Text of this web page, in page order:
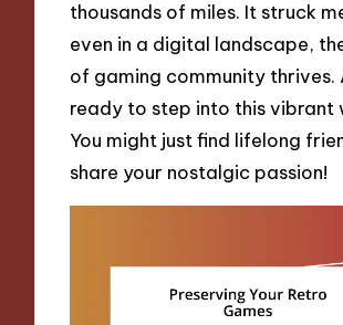
thousands of miles. It struck
even in a digital landscape,
of gaming community thrives.
ready to step into this vibrant
You might just find lifelong
share your nostalgic passion!